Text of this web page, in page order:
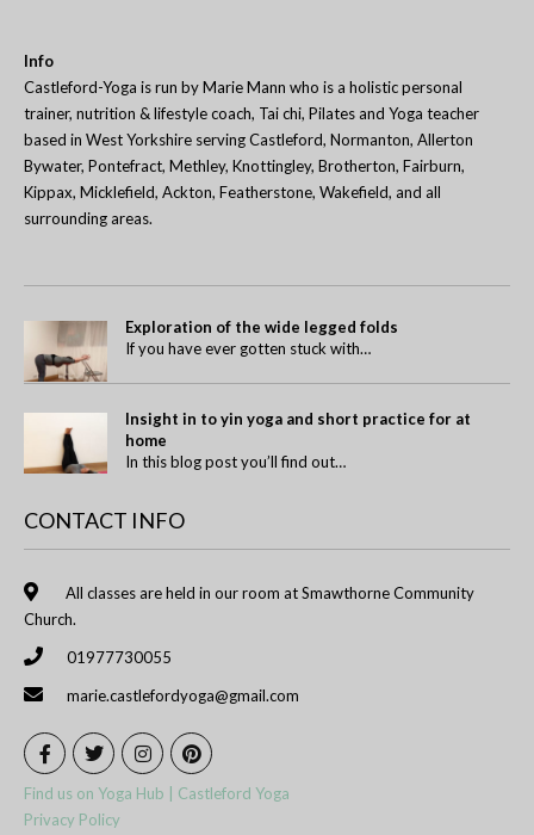
Info
Castleford-Yoga is run by Marie Mann who is a holistic personal
trainer, nutrition & lifestyle coach, Tai chi, Pilates and Yoga teacher
based in West Yorkshire serving Castleford, Normanton, Allerton
Bywater, Pontefract, Methley, Knottingley, Brotherton, Fairburn,
Kippax, Micklefield, Ackton, Featherstone, Wakefield, and all
surrounding areas.
Exploration of the wide legged folds
If you have ever gotten stuck with…
Insight in to yin yoga and short practice for at
home
In this blog post you’ll find out…
CONTACT INFO
All classes are held in our room at Smawthorne Community
Church.
01977730055
marie.castlefordyoga@gmail.com
Find us on Yoga Hub | Castleford Yoga
Privacy Policy